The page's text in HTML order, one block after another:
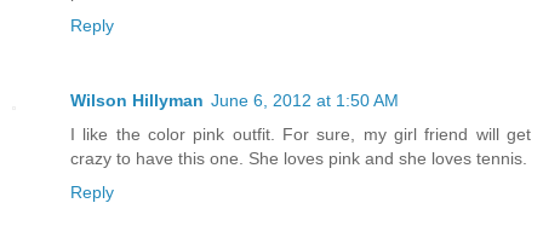
Reply
Wilson Hillyman June 6, 2012 at 1:50 AM
I like the color pink outfit. For sure, my girl friend will get
crazy to have this one. She loves pink and she loves tennis.
Reply